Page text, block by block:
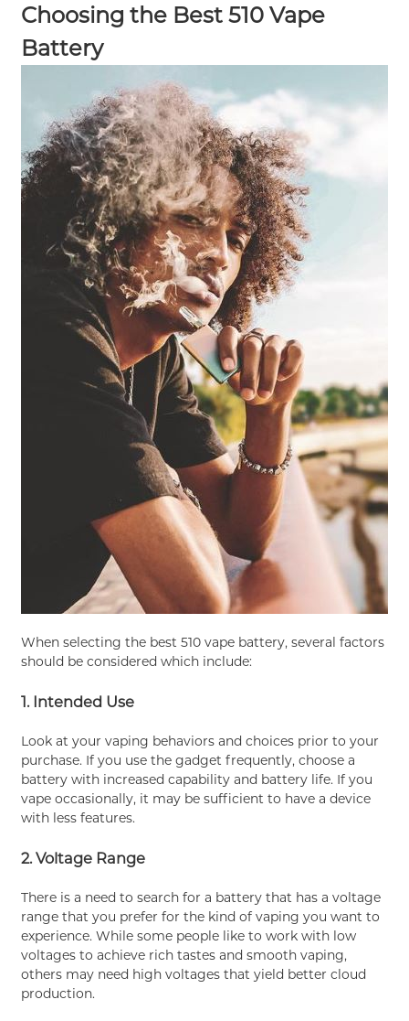
Choosing the Best 510 Vape
Battery
When selecting the best 510 vape battery, several factors
should be considered which include:
1. Intended Use
Look at your vaping behaviors and choices prior to your
purchase. If you use the gadget frequently, choose a
battery with increased capability and battery life. If you
vape occasionally, it may be sufficient to have a device
with less features.
2. Voltage Range
There is a need to search for a battery that has a voltage
range that you prefer for the kind of vaping you want to
experience. While some people like to work with low
voltages to achieve rich tastes and smooth vaping,
others may need high voltages that yield better cloud
production.